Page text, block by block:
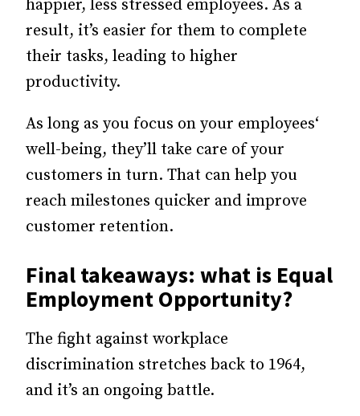
happier, less stressed employees. As a
result, it’s easier for them to complete
their tasks, leading to higher
productivity.
As long as you focus on your employees‘
well-being, they’ll take care of your
customers in turn. That can help you
reach milestones quicker and improve
customer retention.
Final takeaways: what is Equal
Employment Opportunity?
The fight against workplace
discrimination stretches back to 1964,
and it’s an ongoing battle.